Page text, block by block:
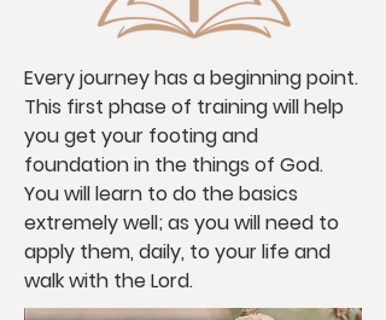
Every journey has a beginning point.
This first phase of training will help
you get your footing and
foundation in the things of God.
You will learn to do the basics
extremely well; as you will need to
apply them, daily, to your life and
walk with the Lord.